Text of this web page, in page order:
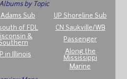
by Topic
Adams Sub
UP Shoreline Sub
of FDL
CN Saukville/WB
&
Passenger
in Illinois
Along the
Mississippi
Marine